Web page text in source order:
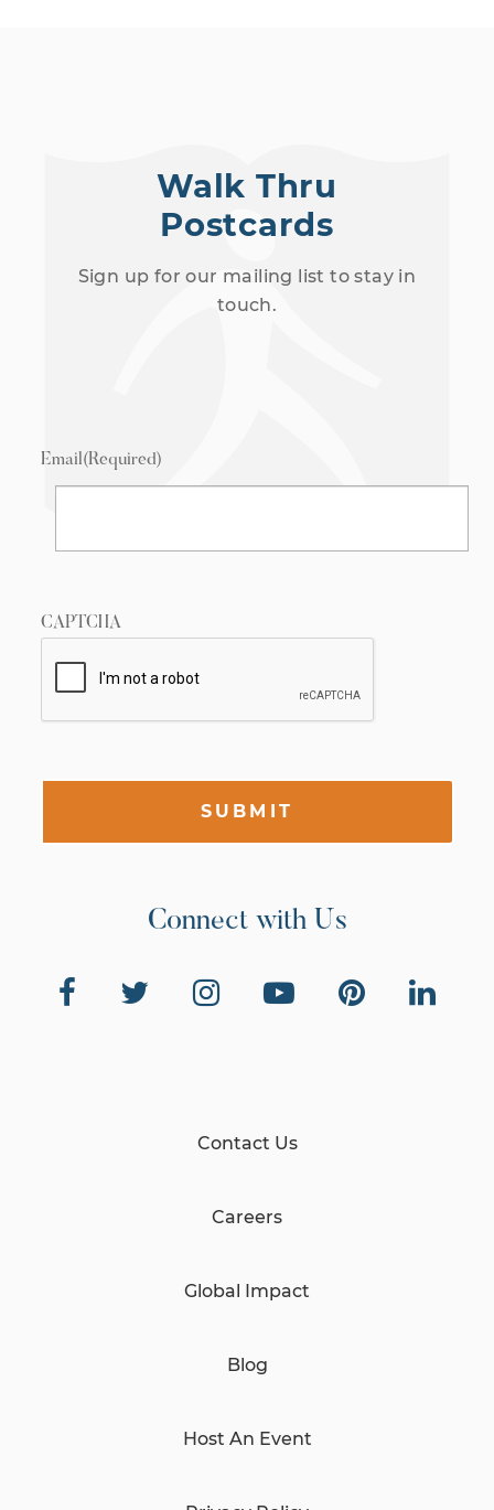
Walk Thru
Postcards
Sign up for our mailing list to stay in
touch.
Email(Required)
CAPTCHA
SUBMIT
Connect with Us
Contact Us
Careers
Global Impact
Blog
Host An Event